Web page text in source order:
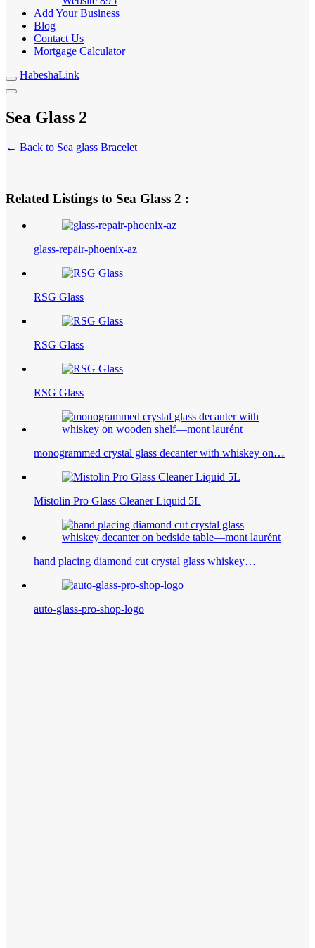
Add Your Business
Blog
Contact Us
Mortgage Calculator
HabeshaLink
Sea Glass 2
← Back to Sea glass Bracelet
Related Listings to Sea Glass 2 :
glass-repair-phoenix-az
RSG Glass
RSG Glass
RSG Glass
monogrammed crystal glass decanter with whiskey on…
Mistolin Pro Glass Cleaner Liquid 5L
hand placing diamond cut crystal glass whiskey…
auto-glass-pro-shop-logo